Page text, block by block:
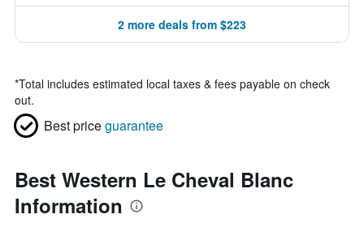
2 more deals from $223
*Total includes estimated local taxes & fees payable on check
out.
Best priceguarantee
Best Western Le Cheval Blanc
Information